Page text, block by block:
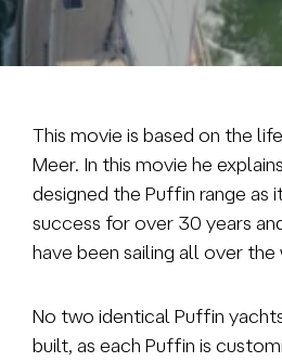
This movie is based on the
Meer. In this movie he
designed the Puffin range as
success for over 30 years
have been sailing all over the
No two identical Puffin
built, as each Puffin is